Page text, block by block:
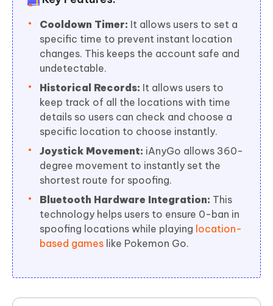
Cooldown Timer: It allows users to set a
specific time to prevent instant location
changes. This keeps the account safe and
undetectable.
Historical Records: It allows users to
keep track of all the locations with time
details so users can check and choose a
specific location to choose instantly.
Joystick Movement: iAnyGo allows 360-
degree movement to instantly set the
shortest route for spoofing.
Bluetooth Hardware Integration: This
technology helps users to ensure 0-ban in
spoofing locations while playing location-
based games like Pokemon Go.